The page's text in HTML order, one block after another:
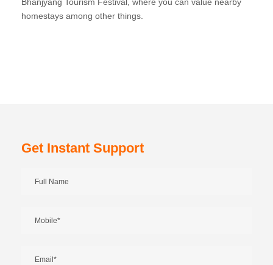
homestays among other things.
Get Instant Support